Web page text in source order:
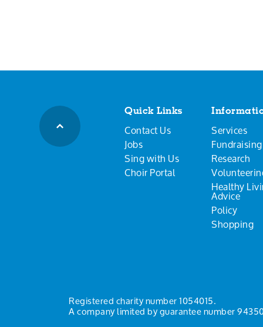
Quick Links
Contact Us
Jobs
Sing with Us
Choir Portal
Services
Fundraising
Research
Healthy
Advice
Policy
Shopping
Registered charity number 1054015.
A company limited by guarantee number